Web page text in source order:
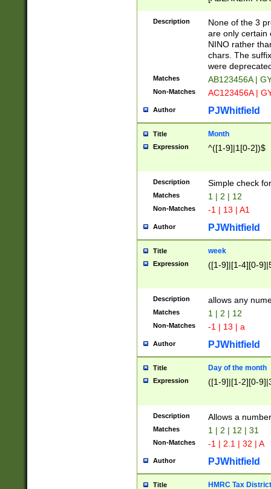
[JS]
9]{6}[A-D]?
Description
None of the 3
are only certain
NINO rather
chars. The
were
Matches AB123456A |
Non-Matches AC123456A |
Author PJWhitfield
Title Month
Expression ^([1-9]|1[0-2])$
Description Simple check
Matches 1 | 2 | 12
Non-Matches -1 | 13 | A1
Author PJWhitfield
Title week
Expression ([1-9]|[1-4][0-
Description allows any
Matches 1 | 2 | 12
Non-Matches -1 | 13 | a
Author PJWhitfield
Title Day of the month
Expression ([1-9]|[1-2][0-
Description Allows a
Matches 1 | 2 | 12 | 31
Non-Matches -1 | 2.1 | 32 | A
Author PJWhitfield
Title HMRC Tax